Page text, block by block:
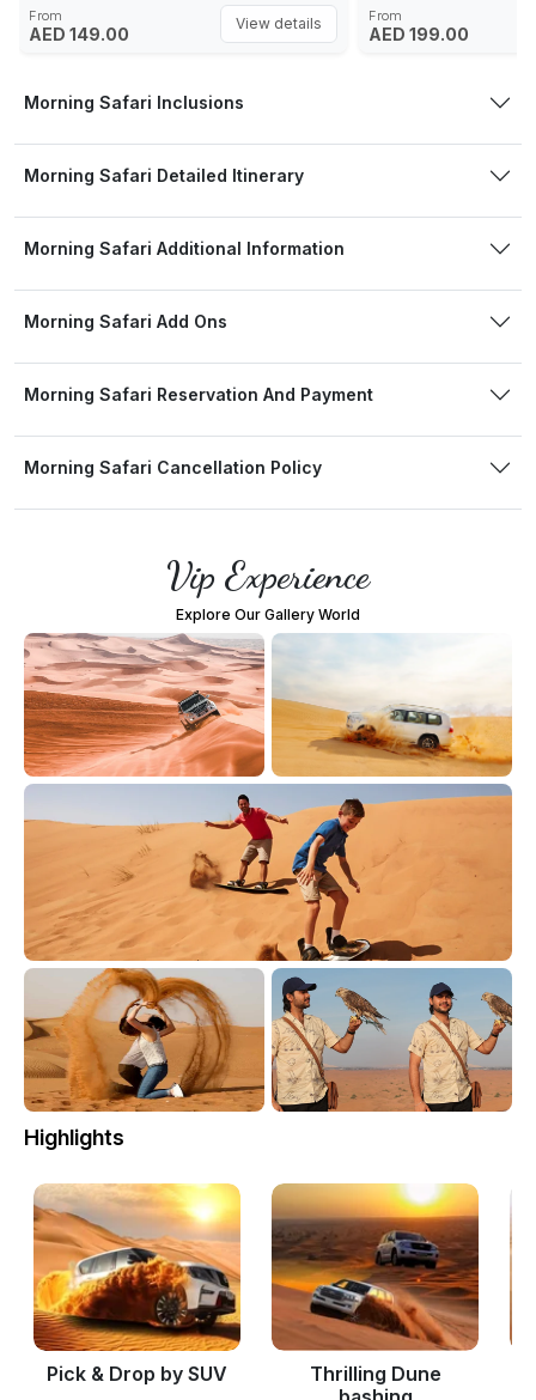
at dunes, unlimited refreshments (water,
cold drinks, juices), and approx. 3‑hour
From
AED 149.00 View details
photo‑stop at
sandboarding
From
AED 199.00
Morning Safari Inclusions
Morning Safari Detailed Itinerary
Morning Safari Additional Information
Morning Safari Add Ons
Morning Safari Reservation And Payment
Morning Safari Cancellation Policy
Vip Experience
Explore Our Gallery World
Highlights
Pick & Drop by SUV
Thrilling Dune